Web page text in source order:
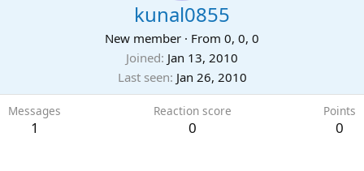
kunal0855
New member · From 0, 0, 0
Joined Jan 13, 2010
Last seen Jan 26, 2010
Messages
1
Reaction score
0
Points
0